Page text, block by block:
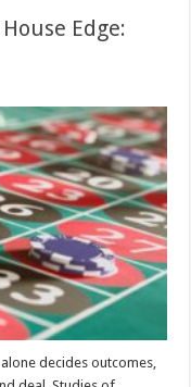
Edge:
decides outcomes,